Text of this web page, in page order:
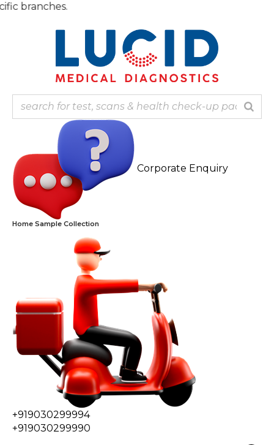
Skip
Corporate Enquiry
Home Sample Collection
+919030299994
+919030299990